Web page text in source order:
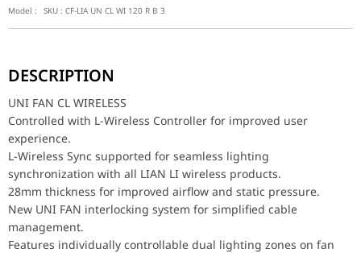
Model : SKU : CF-LIA UN CL WI 120 R B 3
Controlled with L-Wireless Controller for improved user
L-Wireless Sync supported for seamless lighting
28mm thickness for improved airflow and static pressure.
New UNI FAN interlocking system for simplified cable
Features individually controllable dual lighting zones on fan
Full software control via L-Connect 3.
Standard and reverse blade options for varied installation
Fluid Dynamic Bearing (FDB) for low noise operation and longer
table { border-collapse: collapse; width: 100%; } tr { border-
UNI FAN CL Wireless Reverse Blade Specifications
Product Name
Model
12RCL1W3B / 12RCL1W3W /
DESCRIPTION
UNI FAN CL WIRELESS
Controlled with L-Wireless Controller for improved user
experience.
L-Wireless Sync supported for seamless lighting
synchronization with all LIAN LI wireless products.
28mm thickness for improved airflow and static pressure.
New UNI FAN interlocking system for simplified cable
management.
Features individually controllable dual lighting zones on fan